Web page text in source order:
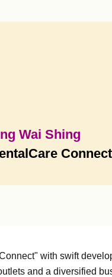
Wai Shing
with swift
and a diversified